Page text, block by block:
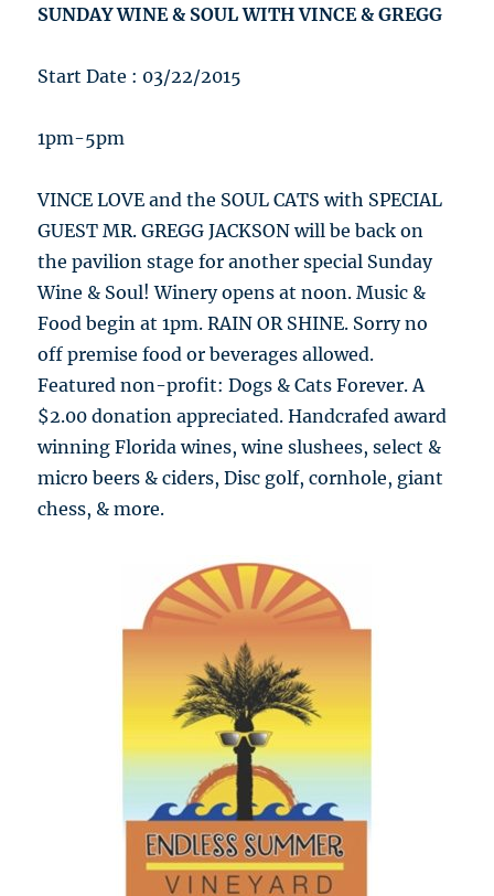
SUNDAY WINE & SOUL WITH VINCE & GREGG
Start Date : 03/22/2015
1pm-5pm
VINCE LOVE and the SOUL CATS with SPECIAL
GUEST MR. GREGG JACKSON will be back on
the pavilion stage for another special Sunday
Wine & Soul! Winery opens at noon. Music &
Food begin at 1pm. RAIN OR SHINE. Sorry no
off premise food or beverages allowed.
Featured non-profit: Dogs & Cats Forever. A
$2.00 donation appreciated. Handcrafed award
winning Florida wines, wine slushees, select &
micro beers & ciders, Disc golf, cornhole, giant
chess, & more.